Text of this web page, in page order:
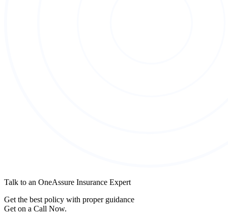
Talk to an OneAssure Insurance Expert
Get the best policy with proper guidance
Get on a Call Now.